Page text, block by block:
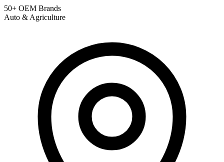
50+ OEM Brands
Auto & Agriculture